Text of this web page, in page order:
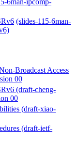
(slides-115-6man-
Broadcast Access
00
(draft-cheng-
00
(draft-xiao-
(draft-ietf-